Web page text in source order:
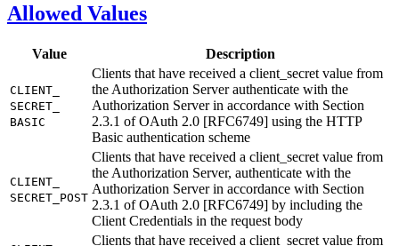
Allowed Values
Value Description
CLIENT_
SECRET_
BASIC
Clients that have received a client_secret value from
the Authorization Server authenticate with the
Authorization Server in accordance with Section
2.3.1 of OAuth 2.0 [RFC6749] using the HTTP
Basic authentication scheme
CLIENT_
SECRET_ POST
Clients that have received a client_secret value from
the Authorization Server, authenticate with the
Authorization Server in accordance with Section
2.3.1 of OAuth 2.0 [RFC6749] by including the
Client Credentials in the request body
Clients that have received a client_secret value from